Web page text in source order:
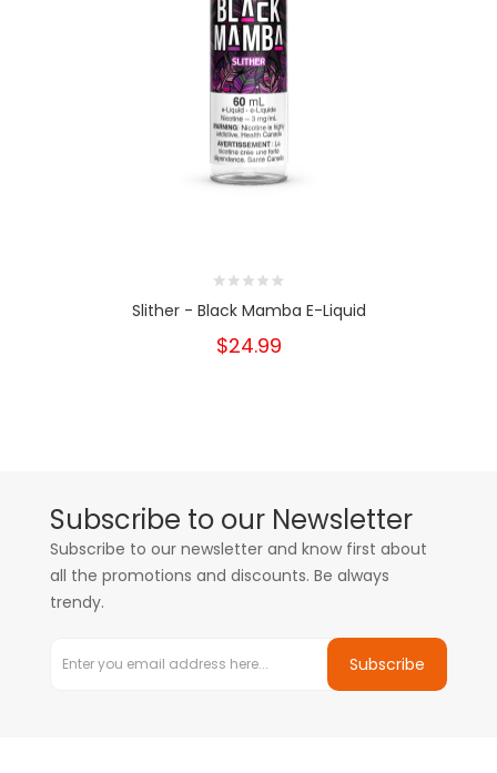
Slither - Black Mamba E-Liquid
$24.99
Subscribe to our Newsletter
Subscribe to our newsletter and know first about
all the promotions and discounts. Be always
trendy.
Subscribe